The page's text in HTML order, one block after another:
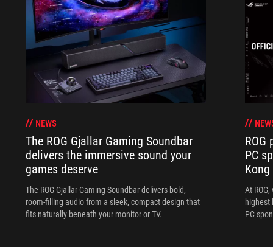
NEWS
The ROG Gjallar Gaming Soundbar
delivers the immersive sound your
games deserve
The ROG Gjallar Gaming Soundbar delivers bold,
room-filling audio from a sleek, compact design that
fits naturally beneath your monitor or TV.
PC
Kong
At
highest
PC